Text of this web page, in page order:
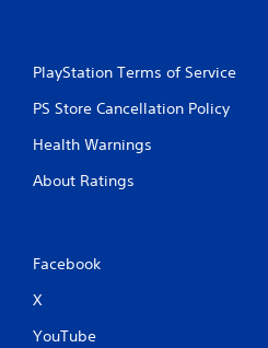
PlayStation Terms of Service
PS Store Cancellation Policy
Health Warnings
About Ratings
Facebook
X
YouTube